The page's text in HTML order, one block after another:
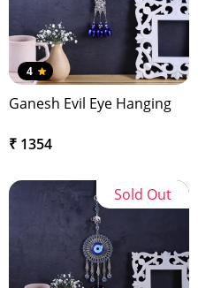
4
Ganesh Evil Eye Hanging
₹ 1354
Sold Out